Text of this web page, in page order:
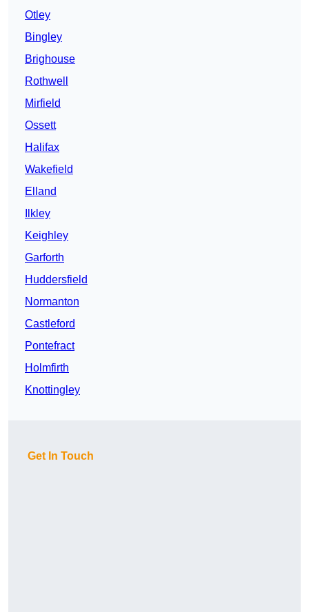
Otley
Bingley
Brighouse
Rothwell
Mirfield
Ossett
Halifax
Wakefield
Elland
Ilkley
Keighley
Garforth
Huddersfield
Normanton
Castleford
Pontefract
Holmfirth
Knottingley
Get In Touch